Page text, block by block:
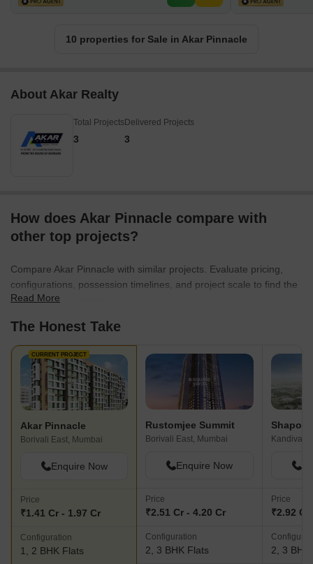
10 properties for Sale in Akar Pinnacle
About Akar Realty
Total Projects
3
Delivered Projects
3
How does Akar Pinnacle compare with
other top projects?
Compare Akar Pinnacle with similar projects. Evaluate pricing,
configurations, possession timelines, and project scale to find the
best fit for your needs.
Read More
The Honest Take
CURRENT PROJECT
Akar Pinnacle
Borivali East, Mumbai
Enquire Now
Price
₹1.41 Cr - 1.97 Cr
Configuration
1, 2 BHK Flats
Rustomjee Summit
Borivali East, Mumbai
Enquire Now
Price
₹2.51 Cr - 4.20 Cr
Configuration
2, 3 BHK Flats
Kandivali
Price
₹2.92 Cr
2, 3 BHK